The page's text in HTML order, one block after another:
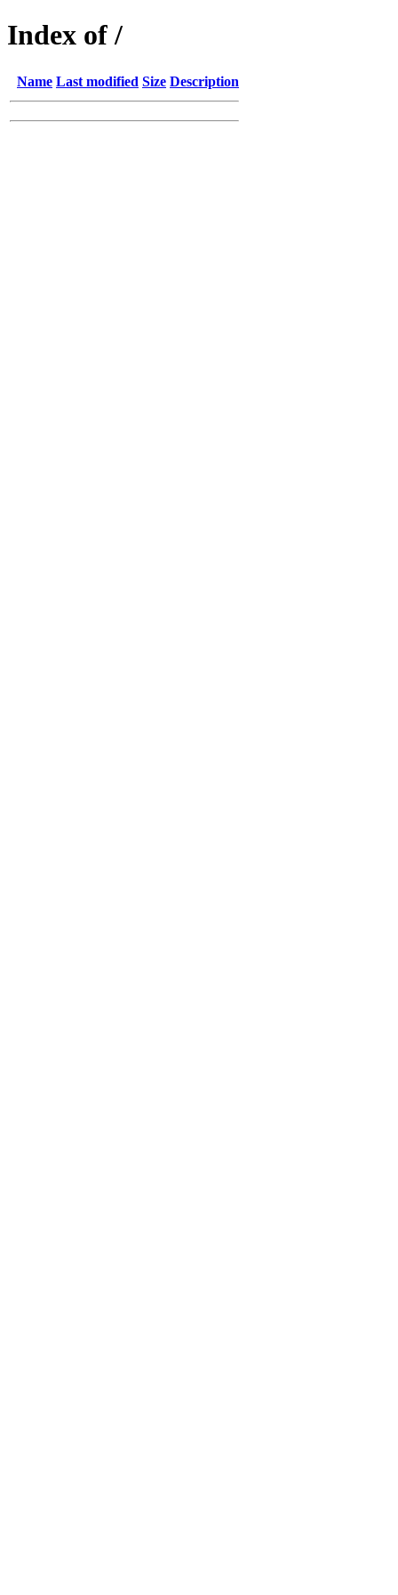
Index of /
Name Last modified Size Description